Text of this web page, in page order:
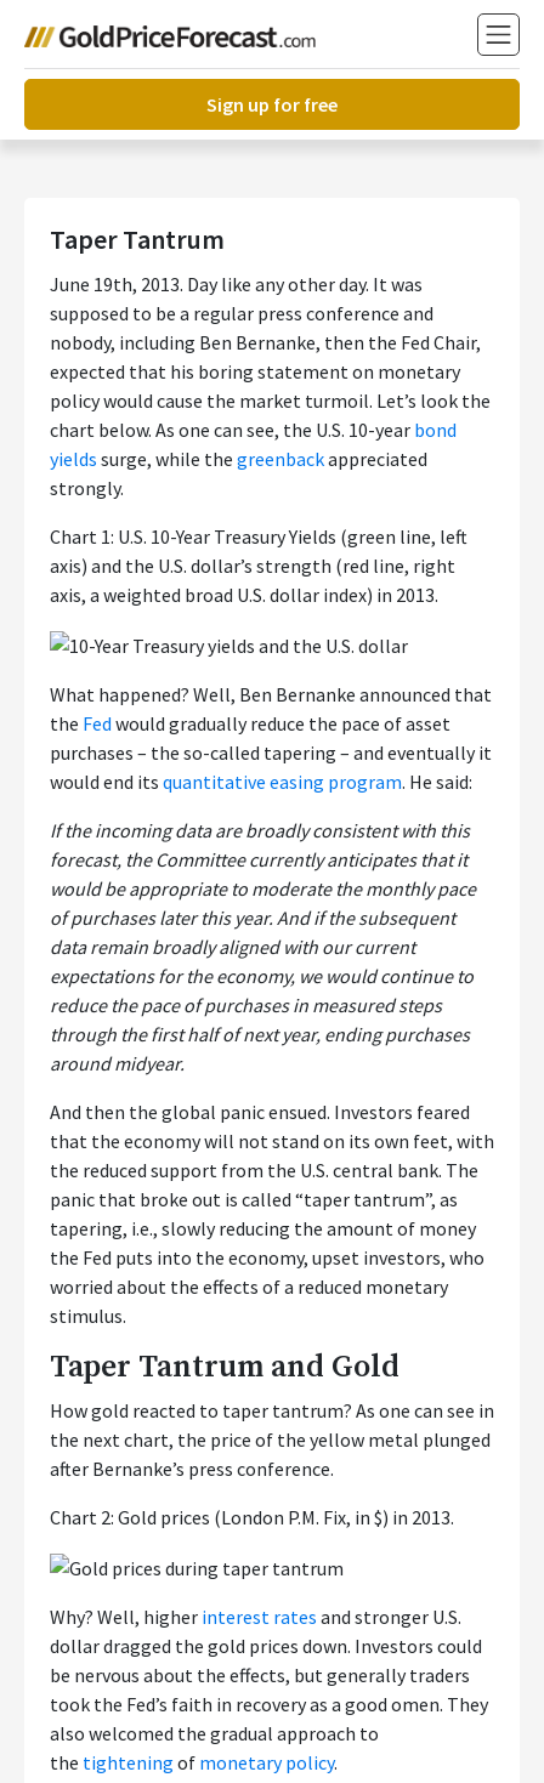
Sign up for free
Taper Tantrum
June 19th, 2013. Day like any other day. It was
supposed to be a regular press conference and
nobody, including Ben Bernanke, then the Fed Chair,
expected that his boring statement on monetary
policy would cause the market turmoil. Let’s look the
chart below. As one can see, the U.S. 10-year bond
yields surge, while the greenbackappreciated
strongly.
Chart 1: U.S. 10-Year Treasury Yields (green line, left
axis) and the U.S. dollar’s strength (red line, right
axis, a weighted broad U.S. dollar index) in 2013.
What happened? Well, Ben Bernanke announced that
the Fed would gradually reduce the pace of asset
purchases – the so-called tapering – and eventually it
would end its quantitative easing program. He said:
If the incoming data are broadly consistent with this
forecast, the Committee currently anticipates that it
would be appropriate to moderate the monthly pace
of purchases later this year. And if the subsequent
data remain broadly aligned with our current
expectations for the economy, we would continue to
reduce the pace of purchases in measured steps
through the first half of next year, ending purchases
around midyear.
And then the global panic ensued. Investors feared
that the economy will not stand on its own feet, with
the reduced support from the U.S. central bank. The
panic that broke out is called “taper tantrum”, as
tapering, i.e., slowly reducing the amount of money
the Fed puts into the economy, upset investors, who
worried about the effects of a reduced monetary
stimulus.
Taper Tantrum and Gold
How gold reacted to taper tantrum? As one can see in
the next chart, the price of the yellow metal plunged
after Bernanke’s press conference.
Chart 2: Gold prices (London P.M. Fix, in $) in 2013.
Why? Well, higher interest rates and stronger U.S.
dollar dragged the gold prices down. Investors could
be nervous about the effects, but generally traders
took the Fed’s faith in recovery as a good omen. They
also welcomed the gradual approach to
the tightening of monetary policy.